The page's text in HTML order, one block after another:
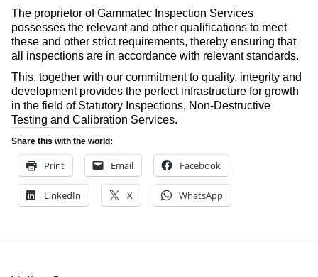
The proprietor of Gammatec Inspection Services
possesses the relevant and other qualifications to meet
these and other strict requirements, thereby ensuring that
all inspections are in accordance with relevant standards.
This, together with our commitment to quality, integrity and
development provides the perfect infrastructure for growth
in the field of Statutory Inspections, Non-Destructive
Testing and Calibration Services.
Share this with the world:
Print Email Facebook
LinkedIn X WhatsApp